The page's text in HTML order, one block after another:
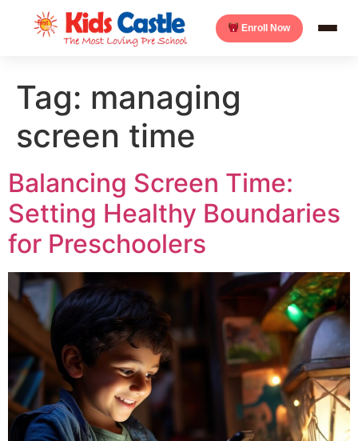
Enroll Now
Tag: managing
screen time
Balancing Screen Time:
Setting Healthy Boundaries
for Preschoolers